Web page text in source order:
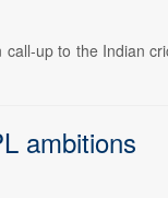
up to the Indian
ambitions